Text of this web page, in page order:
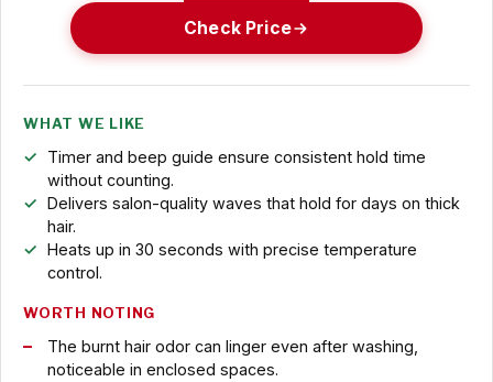
Check Price
WHAT WE LIKE
Timer and beep guide ensure consistent hold time
without counting.
Delivers salon-quality waves that hold for days on thick
hair.
Heats up in 30 seconds with precise temperature
control.
WORTH NOTING
The burnt hair odor can linger even after washing,
noticeable in enclosed spaces.